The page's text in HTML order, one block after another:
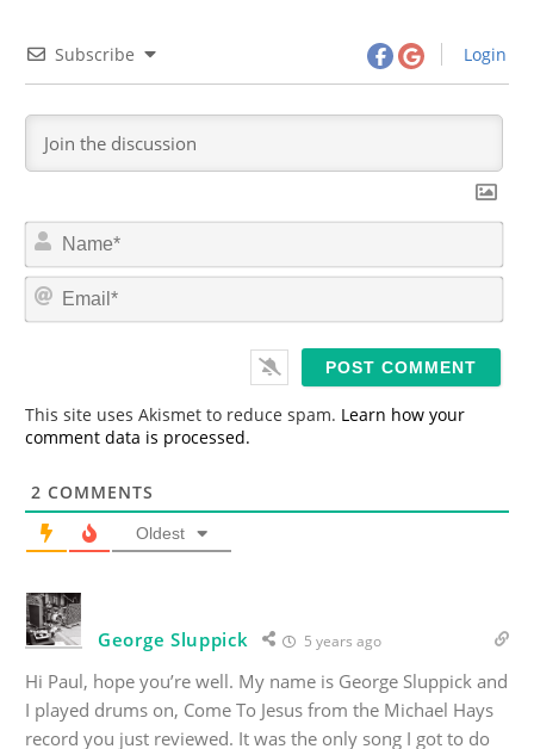
Subscribe Login
N
m
*
E
This site uses Akismet to reduce spam. Learn how your
comment data is processed.
2 COMMENTS
Oldest
George Sluppick 5 years ago
Hi Paul, hope you’re well. My name is George Sluppick and
I played drums on, Come To Jesus from the Michael Hays
record you just reviewed. It was the only song I got to do